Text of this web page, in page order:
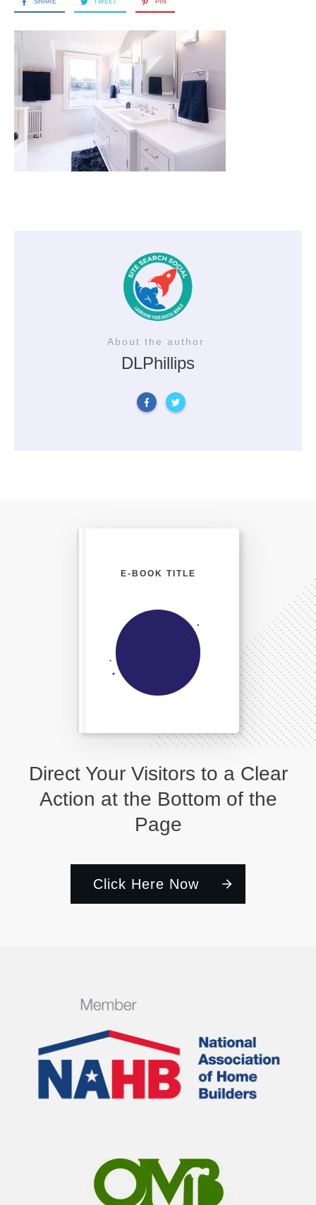
SHARE TWEET PIN
About the author
DLPhillips
Direct Your Visitors to a Clear
Action at the Bottom of the
Page
Click Here Now
E-BOOK TITLE